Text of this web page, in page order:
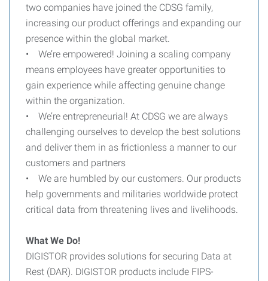
two companies have joined the CDSG family,
increasing our product offerings and expanding our
presence within the global market.
• We’re empowered! Joining a scaling company
means employees have greater opportunities to
gain experience while affecting genuine change
within the organization.
• We’re entrepreneurial! At CDSG we are always
challenging ourselves to develop the best solutions
and deliver them in as frictionless a manner to our
customers and partners
• We are humbled by our customers. Our products
help governments and militaries worldwide protect
critical data from threatening lives and livelihoods.
What We Do!
DIGISTOR provides solutions for securing Data at
Rest (DAR). DIGISTOR products include FIPS-